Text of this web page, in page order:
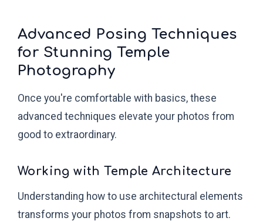
Advanced Posing Techniques
for Stunning Temple
Photography
Once you're comfortable with basics, these
advanced techniques elevate your photos from
good to extraordinary.
Working with Temple Architecture
Understanding how to use architectural elements
transforms your photos from snapshots to art.